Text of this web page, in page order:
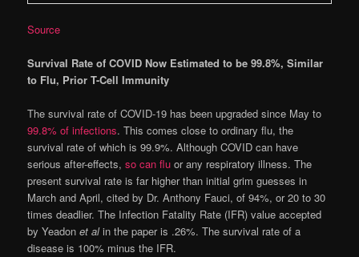
Source
Survival Rate of COVID Now Estimated to be 99.8%, Similar
to Flu, Prior T-Cell Immunity
The survival rate of COVID-19 has been upgraded since May to
99.8% of infections. This comes close to ordinary flu, the
survival rate of which is 99.9%. Although COVID can have
serious after-effects,so can flu or any respiratory illness. The
present survival rate is far higher than initial grim guesses in
March and April, cited by Dr. Anthony Fauci, of 94%, or 20 to 30
times deadlier. The Infection Fatality Rate (IFR) value accepted
by Yeadonet alin the paper is .26%. The survival rate of a
disease is 100% minus the IFR.